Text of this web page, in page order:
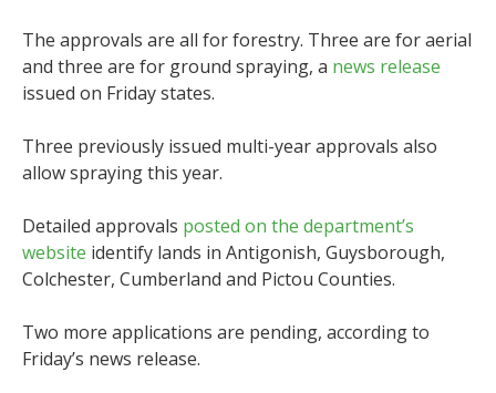
The approvals are all for forestry. Three are for aerial
and three are for ground spraying, a news release
issued on Friday states.
Three previously issued multi-year approvals also
allow spraying this year.
Detailed approvals posted on the department’s
website identify lands in Antigonish, Guysborough,
Colchester, Cumberland and Pictou Counties.
Two more applications are pending, according to
Friday’s news release.